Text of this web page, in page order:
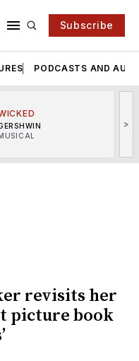
Subscribe
PODCASTS AND
>
revisits her
picture book